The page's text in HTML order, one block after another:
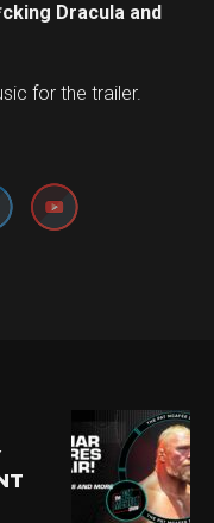
Dracula and
for the trailer.